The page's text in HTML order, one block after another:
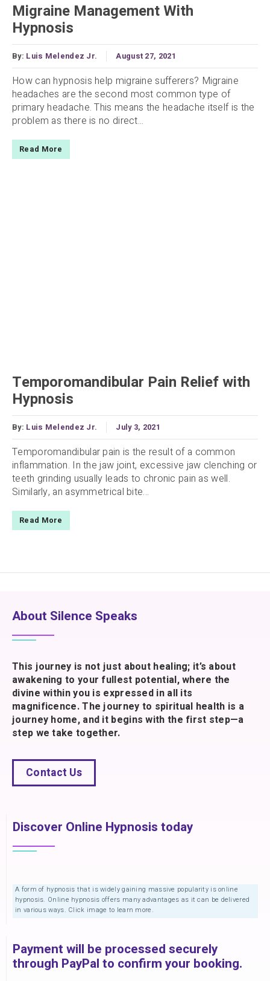
Migraine Management With
Hypnosis
By: Luis Melendez Jr. August 27, 2021
How can hypnosis help migraine sufferers? Migraine
headaches are the second most common type of
primary headache. This means the headache itself is the
problem as there is no direct...
Read More
Temporomandibular Pain Relief with
Hypnosis
By: Luis Melendez Jr. July 3, 2021
Temporomandibular pain is the result of a common
inflammation. In the jaw joint, excessive jaw clenching or
teeth grinding usually leads to chronic pain as well.
Similarly, an asymmetrical bite...
Read More
About Silence Speaks
This journey is not just about healing; it’s about
awakening to your fullest potential, where the
divine within you is expressed in all its
magnificence. The journey to spiritual health is a
journey home, and it begins with the first step—a
step we take together.
Contact Us
Discover Online Hypnosis today
A form of hypnosis that is widely gaining massive popularity is online
hypnosis. Online hypnosis offers many advantages as it can be delivered
in various ways. Click image to learn more.
Payment will be processed securely
through PayPal to confirm your booking.